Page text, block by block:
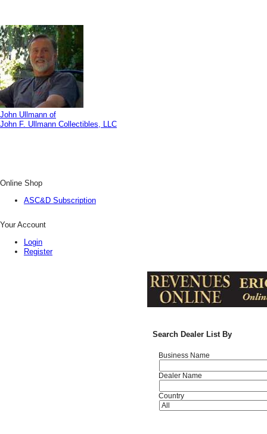
John Ullmann of
John F. Ullmann Collectibles, LLC
Online Shop
ASC&D Subscription
Your Account
Login
Register
Search Dealer List By
Business Name
Dealer Name
Country